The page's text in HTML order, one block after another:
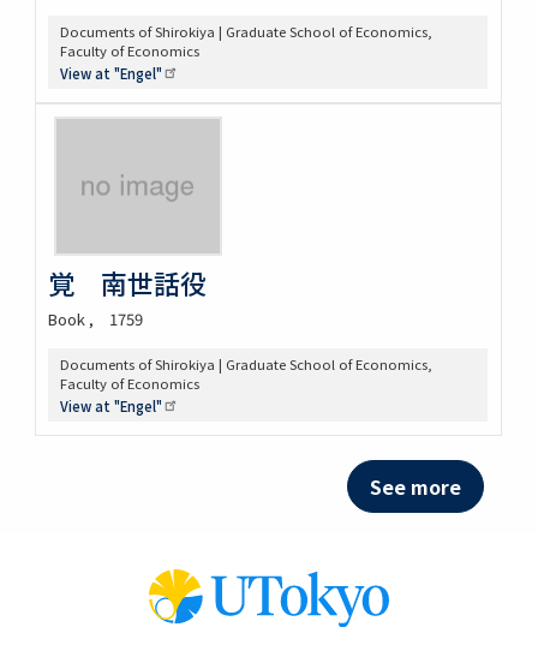
Documents of Shirokiya | Graduate School of Economics,
Faculty of Economics
View at"Engel"
覚 南世話役
Book 1759
Documents of Shirokiya | Graduate School of Economics,
Faculty of Economics
View at"Engel"
See more